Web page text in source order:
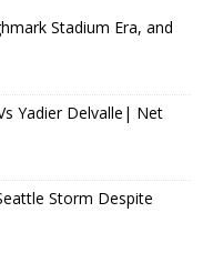
Stadium Era, and
Yadier Delvalle| Net
Storm Despite